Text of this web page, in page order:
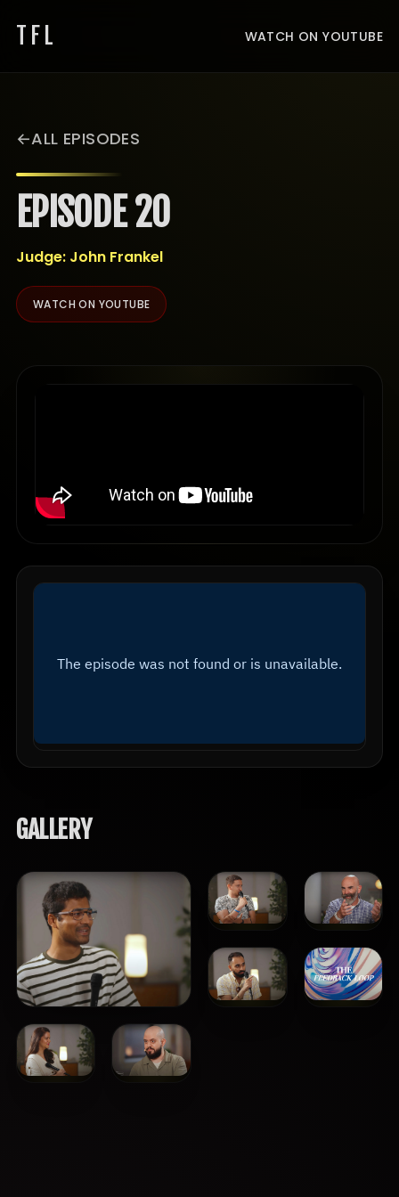
TFL WATCH ON YOUTUBE
ALL EPISODES
EPISODE 20
Judge: John Frankel
WATCH ON YOUTUBE
GALLERY